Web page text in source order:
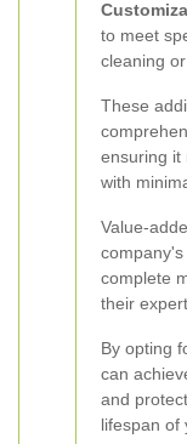
to meet
cleaning
These
ensuring it
with
Value-
complete
their
By opting
can
and
lifespan of